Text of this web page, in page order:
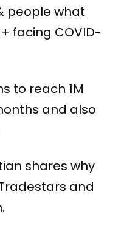
people what
facing COVID-
to reach 1M
and also
shares why
and